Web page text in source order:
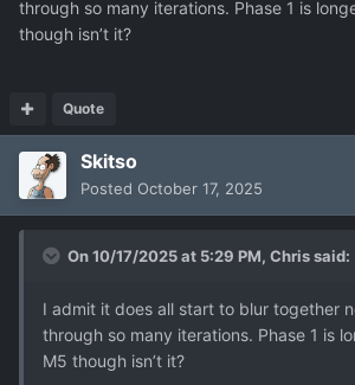
through so many iterations. Phase 1 is
though isn’t it?
Quote
Skitso
Posted October 17, 2025
On 10/17/2025 at 5:29 PM, Chrissaid:
I admit it does all start to blur together
through so many iterations. Phase 1 is
M5 though isn’t it?